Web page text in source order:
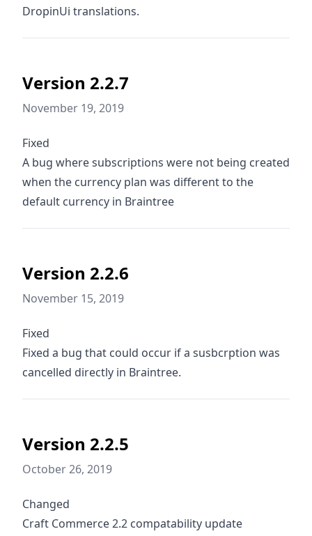
DropinUi translations.
Version 2.2.7
November 19, 2019
Fixed
A bug where subscriptions were not being created
when the currency plan was different to the
default currency in Braintree
Version 2.2.6
November 15, 2019
Fixed
Fixed a bug that could occur if a susbcrption was
cancelled directly in Braintree.
Version 2.2.5
October 26, 2019
Changed
Craft Commerce 2.2 compatability update